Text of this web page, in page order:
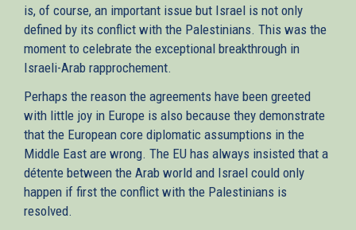
is, of course, an important issue but Israel is not only
defined by its conflict with the Palestinians. This was the
moment to celebrate the exceptional breakthrough in
Israeli-Arab rapprochement.
Perhaps the reason the agreements have been greeted
with little joy in Europe is also because they demonstrate
that the European core diplomatic assumptions in the
Middle East are wrong. The EU has always insisted that a
détente between the Arab world and Israel could only
happen if first the conflict with the Palestinians is
resolved.